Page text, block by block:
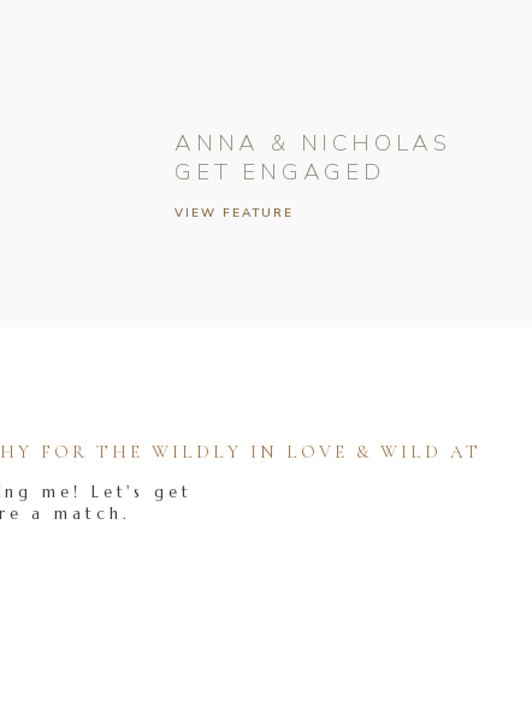
VIEW FEATURE
ANNA & NICHOLAS
GET ENGAGED
me! Let's get
a match.
FOR THE WILDLY IN LOVE & WILD AT